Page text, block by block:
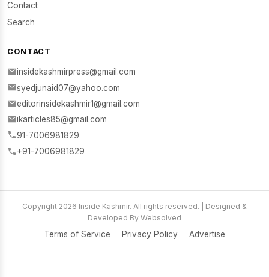
Contact
Search
CONTACT
insidekashmirpress@gmail.com
syedjunaid07@yahoo.com
editorinsidekashmir1@gmail.com
ikarticles85@gmail.com
91-7006981829
+91-7006981829
Copyright 2026 Inside Kashmir. All rights reserved. | Designed &
Developed By Websolved
Terms of Service Privacy Policy Advertise